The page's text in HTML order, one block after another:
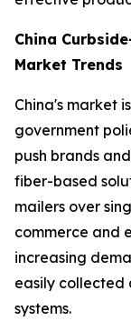
China
Market Trends
China's market
government
push brands
fiber-based
mailers over
commerce and
increasing
easily collected
systems.